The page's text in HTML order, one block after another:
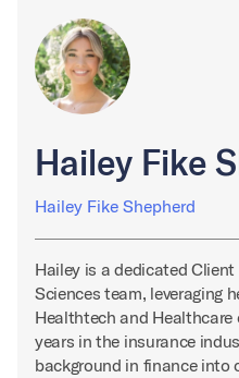
Hailey Fike
Hailey Fike Shepherd
Hailey is a dedicated
Sciences team, leveraging
Healthtech and
years in the insurance
background in finance into